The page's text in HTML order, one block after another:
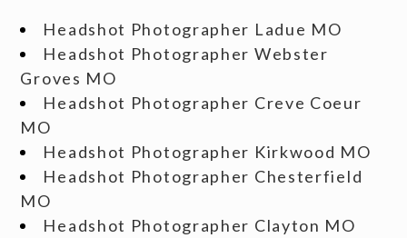
Headshot Photographer Ladue MO
Headshot Photographer Webster
Groves MO
Headshot Photographer Creve Coeur
MO
Headshot Photographer Kirkwood MO
Headshot Photographer Chesterfield
MO
Headshot Photographer Clayton MO